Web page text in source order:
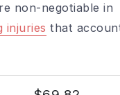
feet demand equal
non-negotiable in